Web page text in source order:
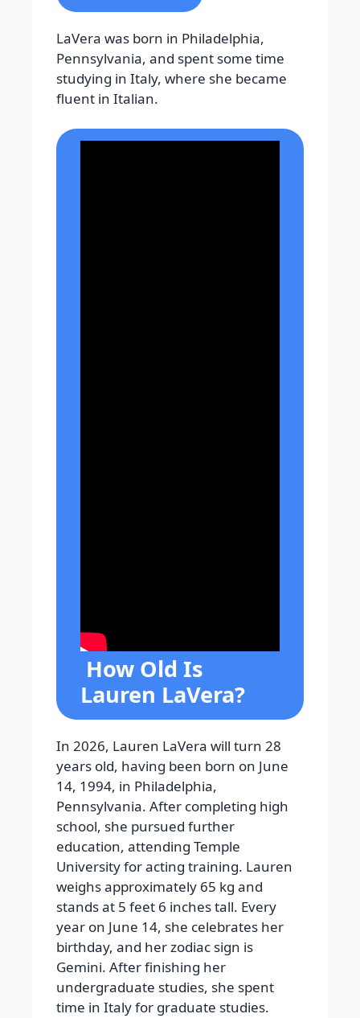
LaVera was born in Philadelphia,
Pennsylvania, and spent some time
studying in Italy, where she became
fluent in Italian.
How Old Is
Lauren LaVera?
In 2026, Lauren LaVera will turn 28
years old, having been born on June
14, 1994, in Philadelphia,
Pennsylvania. After completing high
school, she pursued further
education, attending Temple
University for acting training. Lauren
weighs approximately 65 kg and
stands at 5 feet 6 inches tall. Every
year on June 14, she celebrates her
birthday, and her zodiac sign is
Gemini. After finishing her
undergraduate studies, she spent
time in Italy for graduate studies.